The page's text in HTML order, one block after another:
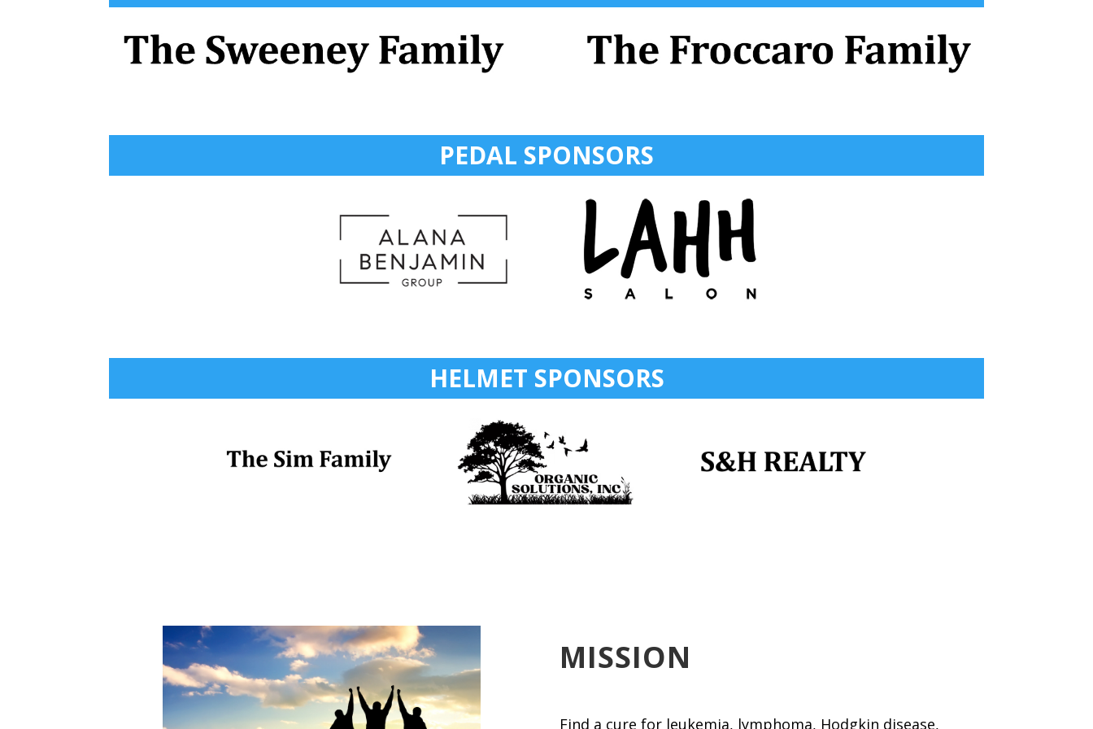
PEDAL SPONSORS
HELMET SPONSORS
MISSION
Find a cure for leukemia, lymphoma, Hodgkin disease,